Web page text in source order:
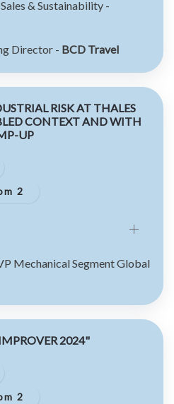
& Sustainability -
Director - BCD Travel
RISK AT THALES
CONTEXT AND WITH
UP
2
Mechanical Segment Global
2024"
2